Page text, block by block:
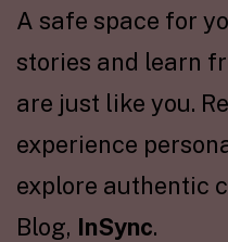
A safe space for
stories and learn
are just like you.
experience
explore authentic
Blog, InSync.